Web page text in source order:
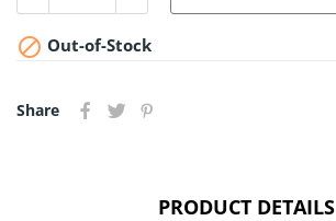
 Out-of-Stock
Share
PRODUCT DETAILS